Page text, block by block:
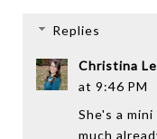
Replies
Christina
at 9:46 PM
She's a
much